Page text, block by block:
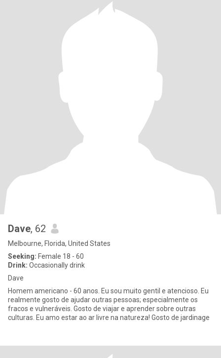
Dave, 62
Melbourne, Florida, United States
Seeking: Female 18 - 60
Drink: Occasionally drink
Dave
Homem americano - 60 anos. Eu sou muito gentil e atencioso. Eu
realmente gosto de ajudar outras pessoas; especialmente os
fracos e vulneráveis. Gosto de viajar e aprender sobre outras
culturas. Eu amo estar ao ar livre na natureza! Gosto de jardinage